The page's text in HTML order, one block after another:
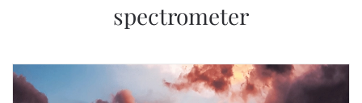
spectrometer